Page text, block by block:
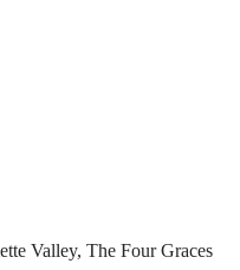
Valley, The Four Graces